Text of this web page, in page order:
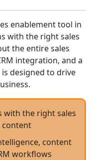
enablement tool in
with the right sales
the entire sales
integration, and a
designed to drive
with the right sales
content
content
workflows